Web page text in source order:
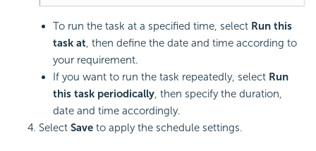
To run the task at a specified time, select Run this
task at, then define the date and time according to
your requirement.
If you want to run the task repeatedly, select Run
this task periodically, then specify the duration,
date and time accordingly.
Select Save to apply the schedule settings.